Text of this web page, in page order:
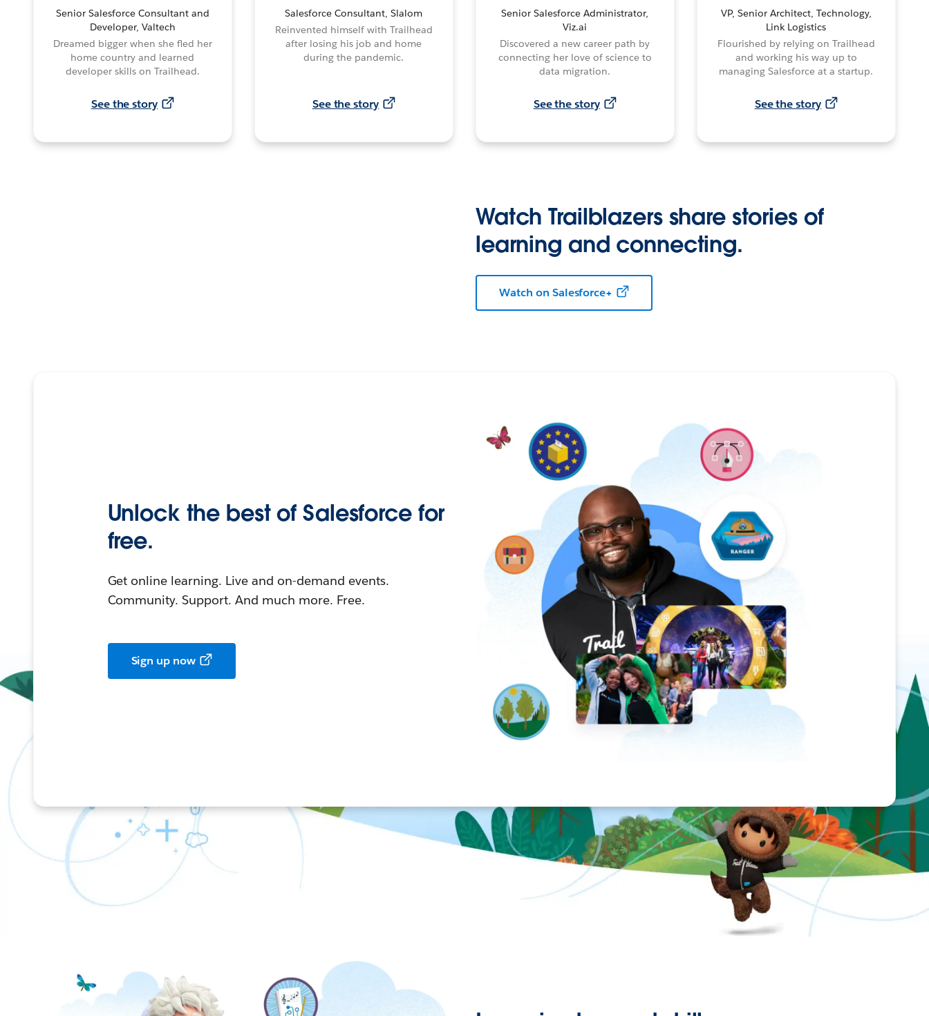
Senior Salesforce Consultant and
Developer, Valtech
Dreamed bigger when she fled her
home country and learned
developer skills on Trailhead.
See the story
Salesforce Consultant, Slalom
Reinvented himself with Trailhead
after losing his job and home
during the pandemic.
See the story
Senior Salesforce Administrator,
Viz.ai
Discovered a new career path by
connecting her love of science to
data migration.
See the story
VP, Senior Architect, Technology,
Link Logistics
Flourished by relying on Trailhead
and working his way up to
managing Salesforce at a startup.
See the story
Watch Trailblazers share stories of
learning and connecting.
Watch on Salesforce+
Unlock the best of Salesforce for
free.
Get online learning. Live and on-demand events.
Community. Support. And much more. Free.
Sign up now